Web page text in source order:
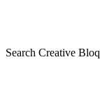
Search Creative Bloq